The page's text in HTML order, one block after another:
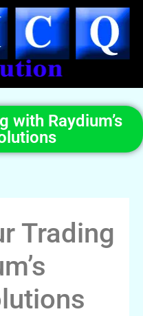
with Raydium’s
Trading